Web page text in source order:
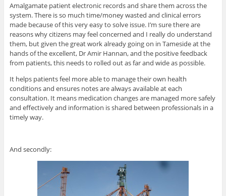
Amalgamate patient electronic records and share them across the
system. There is so much time/money wasted and clinical errors
made because of this very easy to solve issue. I’m sure there are
reasons why citizens may feel concerned and I really do understand
them, but given the great work already going on in Tameside at the
hands of the excellent, Dr Amir Hannan, and the positive feedback
from patients, this needs to rolled out as far and wide as possible.
It helps patients feel more able to manage their own health
conditions and ensures notes are always available at each
consultation. It means medication changes are managed more safely
and effectively and information is shared between professionals in a
timely way.
And secondly: